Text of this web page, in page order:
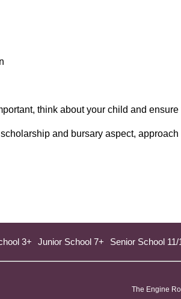
think about your child and
and bursary aspect,
3+ Junior School 7+ Senior School 11/
The Engine